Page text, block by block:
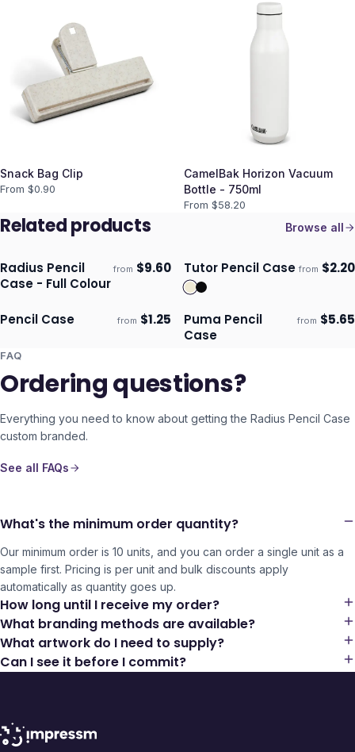
Snack Bag Clip
From $0.90
CamelBak Horizon Vacuum
Bottle - 750ml
From $58.20
Related products Browse all
Ships 3–4 days
Radius Pencil
Case - Full Colour
from $9.60 Ships 3–4 days ECO
Tutor Pencil Case from $2.20
Ships 3–4 days
Pencil Case from $1.25 Ships 3–4 days
Puma Pencil
Case
from $5.65
FAQ
Ordering questions?
Everything you need to know about getting the Radius Pencil Case
custom branded.
See all FAQs
What's the minimum order quantity?
Our minimum order is 10 units, and you can order a single unit as a
sample first. Pricing is per unit and bulk discounts apply
automatically as quantity goes up.
How long until I receive my order?
What branding methods are available?
What artwork do I need to supply?
Can I see it before I commit?